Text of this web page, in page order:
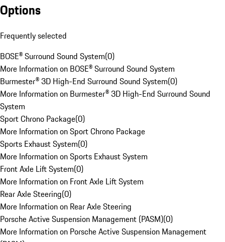
Options
Frequently selected
BOSE® Surround Sound System(0)
More Information on BOSE® Surround Sound System
Burmester® 3D High-End Surround Sound System(0)
More Information on Burmester® 3D High-End Surround Sound
System
Sport Chrono Package(0)
More Information on Sport Chrono Package
Sports Exhaust System(0)
More Information on Sports Exhaust System
Front Axle Lift System(0)
More Information on Front Axle Lift System
Rear Axle Steering(0)
More Information on Rear Axle Steering
Porsche Active Suspension Management (PASM)(0)
More Information on Porsche Active Suspension Management